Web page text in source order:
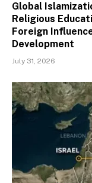
Global
Religious
Foreign
Development
July 31, 2026